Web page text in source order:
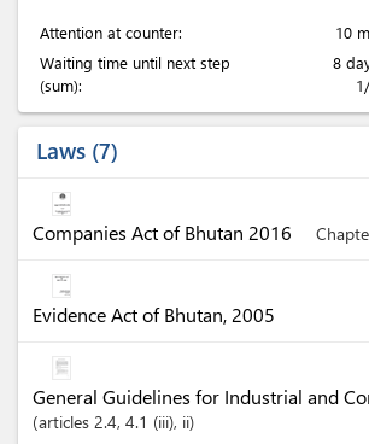
Attention at counter:
10
Waiting time until next step
(sum):
8
Laws 7
Companies Act of Bhutan 2016
Evidence Act of Bhutan, 2005
General Guidelines for Industrial and
articles 2.4, 4.1 (iii), ii